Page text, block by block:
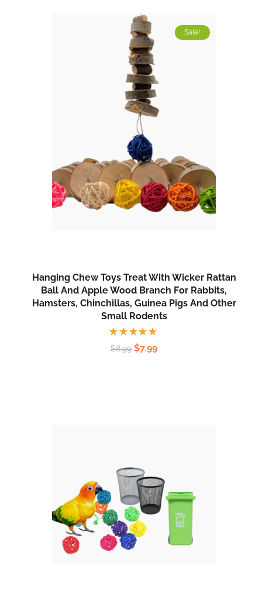
Sale!
Hanging Chew Toys Treat With Wicker Rattan
Ball And Apple Wood Branch For Rabbits,
Hamsters, Chinchillas, Guinea Pigs And Other
Small Rodents
Rated
5.00out
$8.99 $7.99